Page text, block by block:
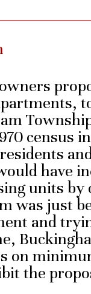
census
have
units
was just
and
on
the